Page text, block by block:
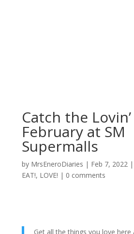
Catch the
February at SM
Supermalls
by MrsEneroDiaries | Feb 7, 2022 |
EAT!, LOVE! | 0 comments
Get all the things you love here